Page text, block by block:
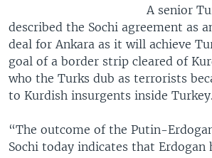
A senior
described the Sochi agreement as
deal for Ankara as it will achieve
goal of a border strip cleared of
who the Turks dub as terrorists
to Kurdish insurgents inside Turkey.
“The outcome of the Putin-
Sochi today indicates that Erdogan